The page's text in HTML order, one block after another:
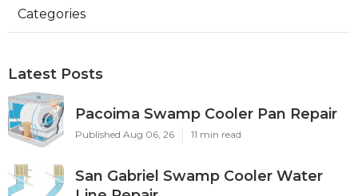
Categories
Latest Posts
Pacoima Swamp Cooler Pan Repair
Published Aug 06, 26 11 min read
San Gabriel Swamp Cooler Water